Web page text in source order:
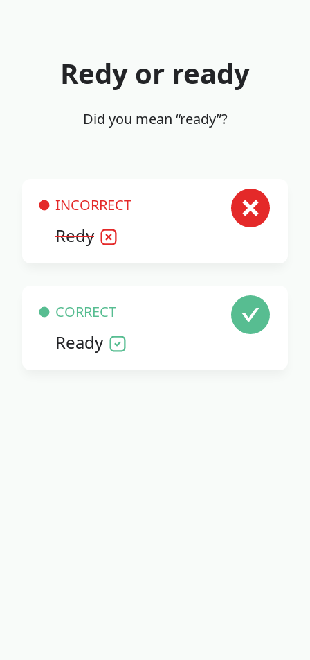
Redy or ready
Did you mean “ready”?
INCORRECT
Redy
CORRECT
Ready